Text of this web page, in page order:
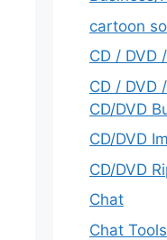
cartoon
CD / DVD /
CD / DVD
CD/DVD
CD/DVD
CD/DVD
Chat
Chat Tools